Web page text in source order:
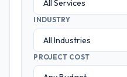
INDUSTRY
PROJECT COST